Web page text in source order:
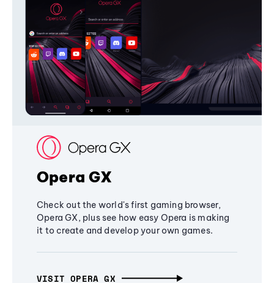
Opera GX
Check out the world's first gaming browser,
Opera GX, plus see how easy Opera is making
it to create and develop your own games.
VISIT OPERA GX